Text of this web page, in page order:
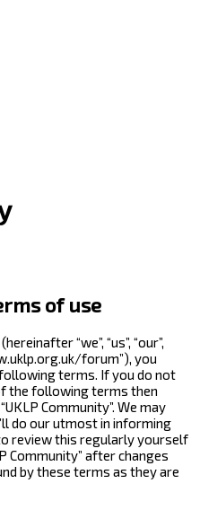
of use
“we”, “us”, “our”,
forum”), you
terms. If you do not
the following terms then
Community”. We may
do our utmost in informing
review this regularly yourself
Community” after changes
by these terms as they are